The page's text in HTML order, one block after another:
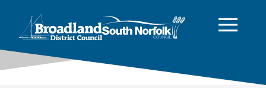
Logo: Visit the Broadland and South Norfolk home page